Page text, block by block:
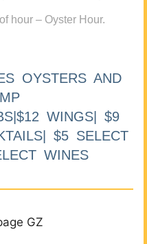
hour – Oyster Hour.
OYSTERS AND
WINGS| $9
$5 SELECT
WINES